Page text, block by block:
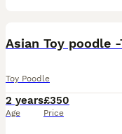
Asian Toy poodle -
Toy Poodle
2 years
Age
£350
Price